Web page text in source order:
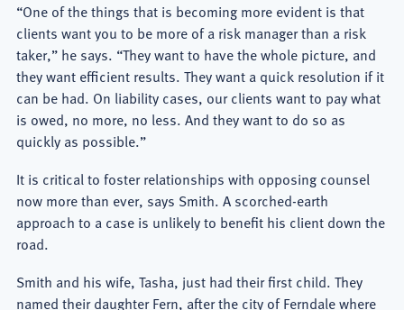
“One of the things that is becoming more evident is that
clients want you to be more of a risk manager than a risk
taker,” he says. “They want to have the whole picture, and
they want efficient results. They want a quick resolution if it
can be had. On liability cases, our clients want to pay what
is owed, no more, no less. And they want to do so as
quickly as possible.”
It is critical to foster relationships with opposing counsel
now more than ever, says Smith. A scorched-earth
approach to a case is unlikely to benefit his client down the
road.
Smith and his wife, Tasha, just had their first child. They
named their daughter Fern, after the city of Ferndale where